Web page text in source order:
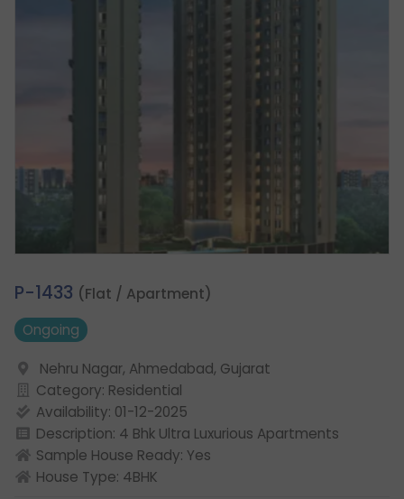
1.
P-1433 (Flat / Apartment)
Ongoing
Nehru Nagar, Ahmedabad, Gujarat
Category: Residential
Availability: 01-12-2025
Description: 4 Bhk Ultra Luxurious Apartments
Sample House Ready: Yes
House Type: 4BHK